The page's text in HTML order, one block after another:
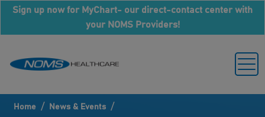
Sign up now for MyChart- our direct-contact center with
your NOMS Providers!
Home / News & Events /